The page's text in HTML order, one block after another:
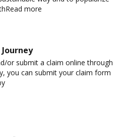
more
or submit a claim online through
you can submit your claim form